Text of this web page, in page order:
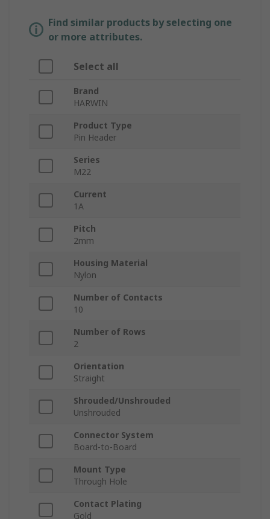
Find similar products by selecting one
or more attributes.
Select all
Brand
HARWIN
Product Type
Pin Header
Series
M22
Current
1A
Pitch
2mm
Housing Material
Nylon
Number of Contacts
10
Number of Rows
2
Orientation
Straight
Shrouded/Unshrouded
Unshrouded
Connector System
Board-to-Board
Mount Type
Through Hole
Contact Plating
Gold